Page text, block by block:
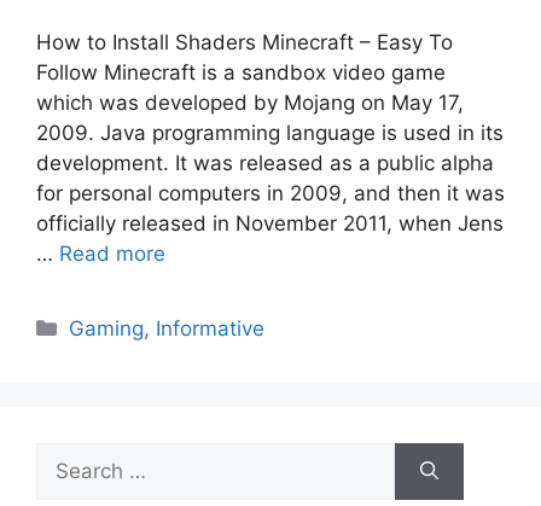
How to Install Shaders Minecraft – Easy To
Follow Minecraft is a sandbox video game
which was developed by Mojang on May 17,
2009. Java programming language is used in its
development. It was released as a public alpha
for personal computers in 2009, and then it was
officially released in November 2011, when Jens
… Read more
Categories
Gaming, Informative
Search
for: